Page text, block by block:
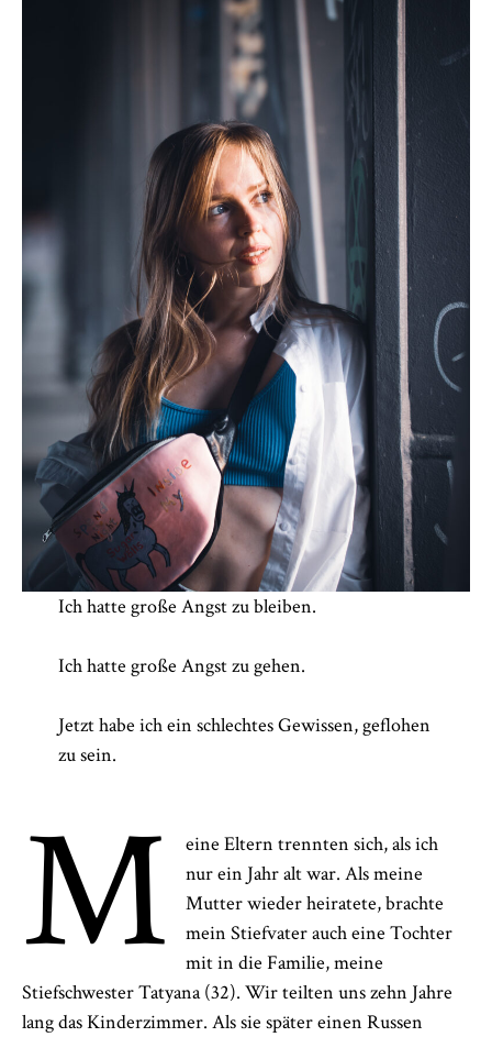
Ich hatte große Angst zu bleiben.
Ich hatte große Angst zu gehen.
Jetzt habe ich ein schlechtes Gewissen, geflohen
zu sein.
M
eine Eltern trennten sich, als ich
nur ein Jahr alt war. Als meine
Mutter wieder heiratete, brachte
mein Stiefvater auch eine Tochter
mit in die Familie, meine
Stiefschwester Tatyana (32). Wir teilten uns zehn Jahre
lang das Kinderzimmer. Als sie später einen Russen